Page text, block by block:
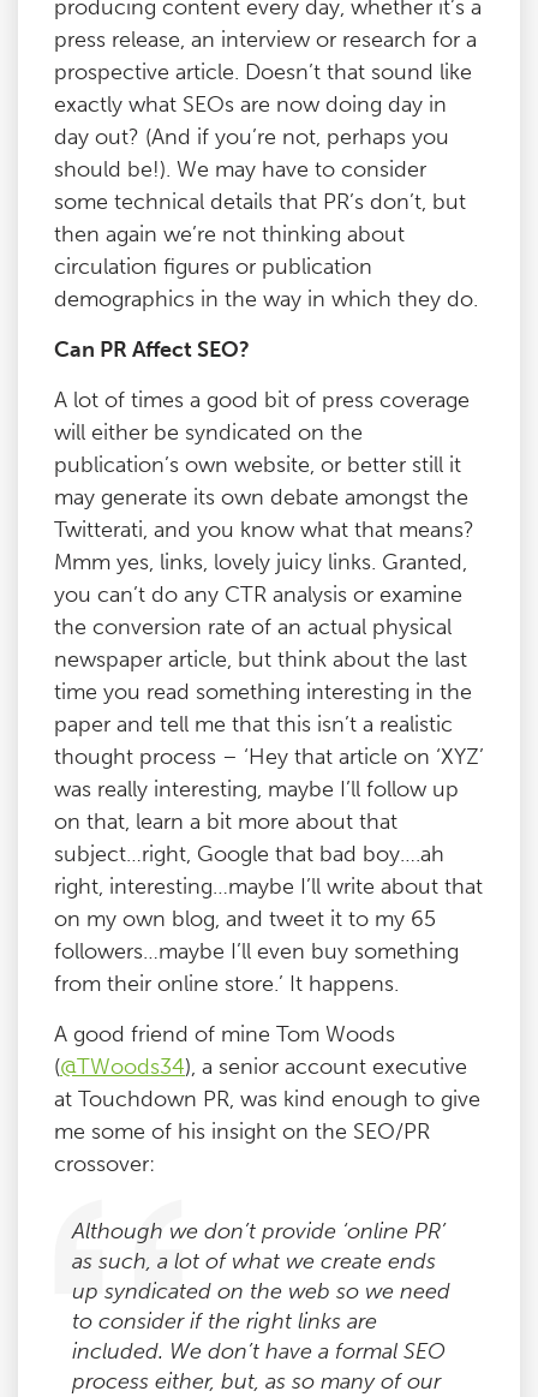
producing content every day, whether it’s a
press release, an interview or research for a
prospective article. Doesn’t that sound like
exactly what SEOs are now doing day in
day out? (And if you’re not, perhaps you
should be!). We may have to consider
some technical details that PR’s don’t, but
then again we’re not thinking about
circulation figures or publication
demographics in the way in which they do.
Can PR Affect SEO?
A lot of times a good bit of press coverage
will either be syndicated on the
publication’s own website, or better still it
may generate its own debate amongst the
Twitterati, and you know what that means?
Mmm yes, links, lovely juicy links. Granted,
you can’t do any CTR analysis or examine
the conversion rate of an actual physical
newspaper article, but think about the last
time you read something interesting in the
paper and tell me that this isn’t a realistic
thought process – ‘Hey that article on ‘XYZ’
was really interesting, maybe I’ll follow up
on that, learn a bit more about that
subject…right, Google that bad boy….ah
right, interesting…maybe I’ll write about that
on my own blog, and tweet it to my 65
followers…maybe I’ll even buy something
from their online store.’ It happens.
A good friend of mine Tom Woods
(@TWoods34), a senior account executive
at Touchdown PR, was kind enough to give
me some of his insight on the SEO/PR
crossover:
Although we don’t provide ‘online PR’
as such, a lot of what we create ends
up syndicated on the web so we need
to consider if the right links are
included. We don’t have a formal SEO
process either, but, as so many of our